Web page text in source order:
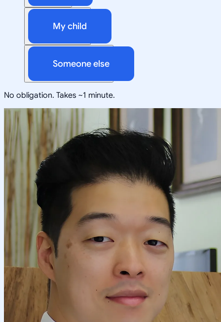
My child
Someone else
No obligation. Takes ~1 minute.